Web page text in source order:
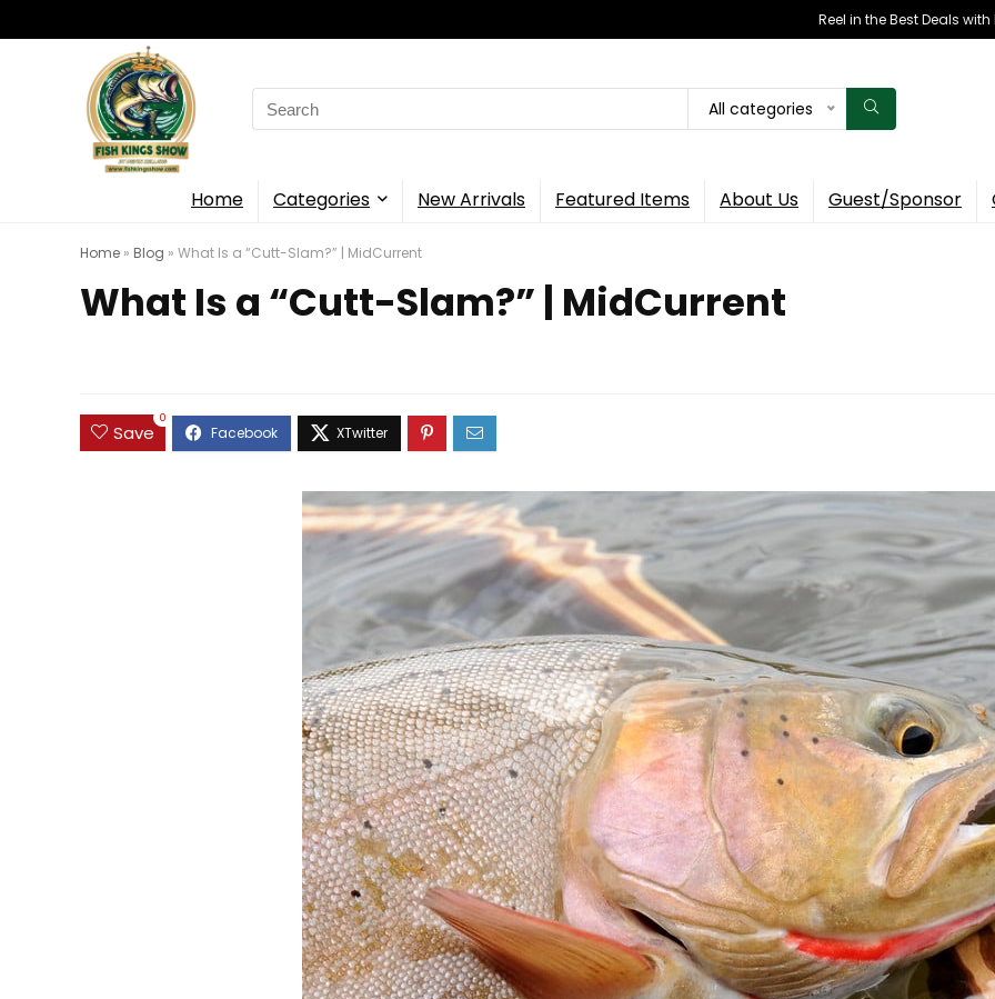
Reel in the Best Deals
Search
for:
All categories
Home Categories New Arrivals Featured Items About Us Guest/Sponsor
Home » Blog » What Is a “Cutt-Slam?” | MidCurrent
What Is a “Cutt-Slam?” | MidCurrent
Save
0